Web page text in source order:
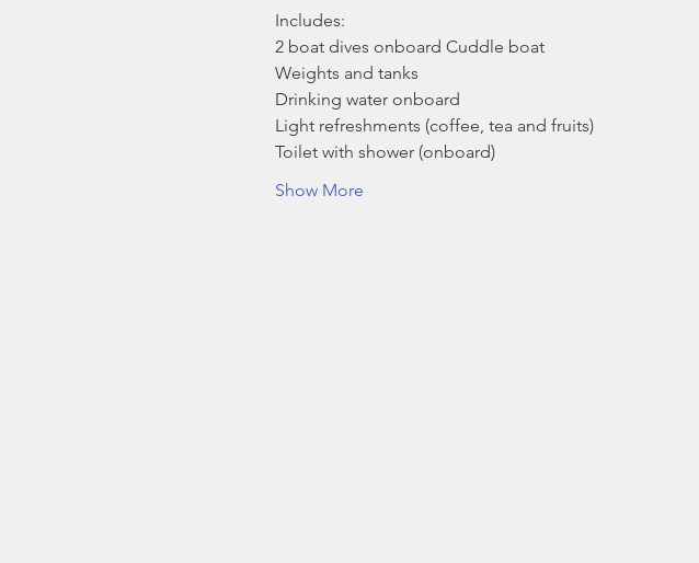
Includes:
2 boat dives onboard Cuddle boat
Weights and tanks
Drinking water onboard
Light refreshments (coffee, tea and fruits)
Toilet with shower (onboard)
Show More